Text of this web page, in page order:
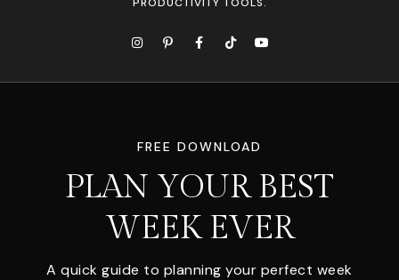
FREE DOWNLOAD
PLAN YOUR BEST
WEEK EVER
A quick guide to planning your perfect week